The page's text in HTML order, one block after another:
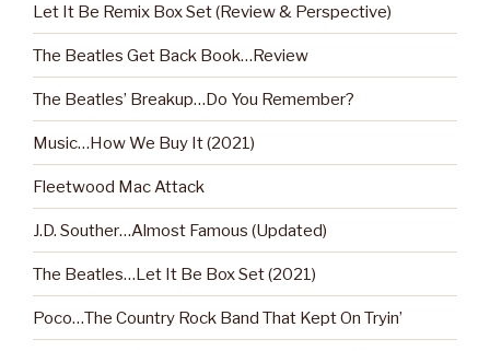
Let It Be Remix Box Set (Review & Perspective)
The Beatles Get Back Book…Review
The Beatles’ Breakup…Do You Remember?
Music…How We Buy It (2021)
Fleetwood Mac Attack
J.D. Souther…Almost Famous (Updated)
The Beatles…Let It Be Box Set (2021)
Poco…The Country Rock Band That Kept On Tryin’